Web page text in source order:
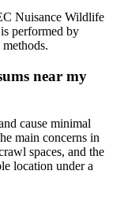
Nuisance Wildlife
performed by
near my
cause minimal
main concerns in
spaces, and the
location under a